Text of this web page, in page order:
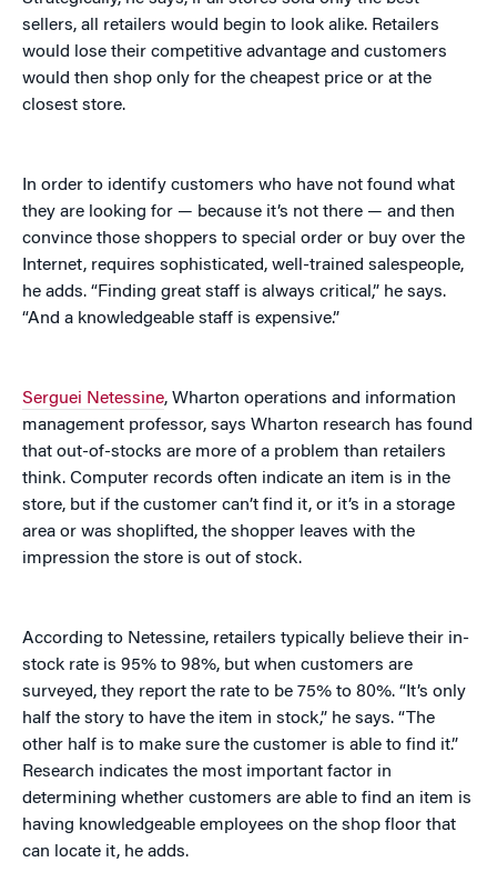
sellers, all retailers would begin to look alike. Retailers
would lose their competitive advantage and customers
would then shop only for the cheapest price or at the
closest store.
In order to identify customers who have not found what
they are looking for — because it’s not there — and then
convince those shoppers to special order or buy over the
Internet, requires sophisticated, well-trained salespeople,
he adds. “Finding great staff is always critical,” he says.
“And a knowledgeable staff is expensive.”
Serguei Netessine, Wharton operations and information
management professor, says Wharton research has found
that out-of-stocks are more of a problem than retailers
think. Computer records often indicate an item is in the
store, but if the customer can’t find it, or it’s in a storage
area or was shoplifted, the shopper leaves with the
impression the store is out of stock.
According to Netessine, retailers typically believe their in-
stock rate is 95% to 98%, but when customers are
surveyed, they report the rate to be 75% to 80%. “It’s only
half the story to have the item in stock,” he says. “The
other half is to make sure the customer is able to find it.”
Research indicates the most important factor in
determining whether customers are able to find an item is
having knowledgeable employees on the shop floor that
can locate it, he adds.